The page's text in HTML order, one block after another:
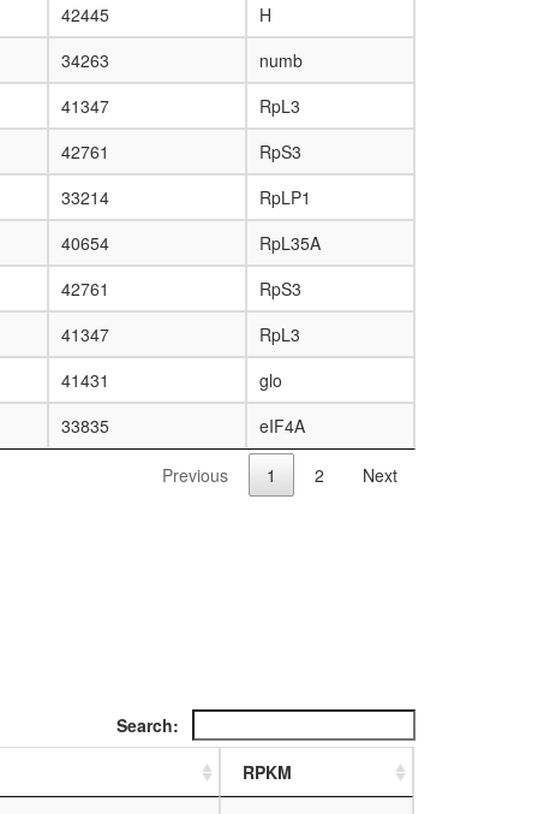
42445
H
34263
numb
41347
RpL3
42761
RpS3
33214
RpLP1
40654
RpL35A
42761
RpS3
41347
RpL3
41431
glo
33835 eIF4A
Previous 1 2 Next
Search:
RPKM